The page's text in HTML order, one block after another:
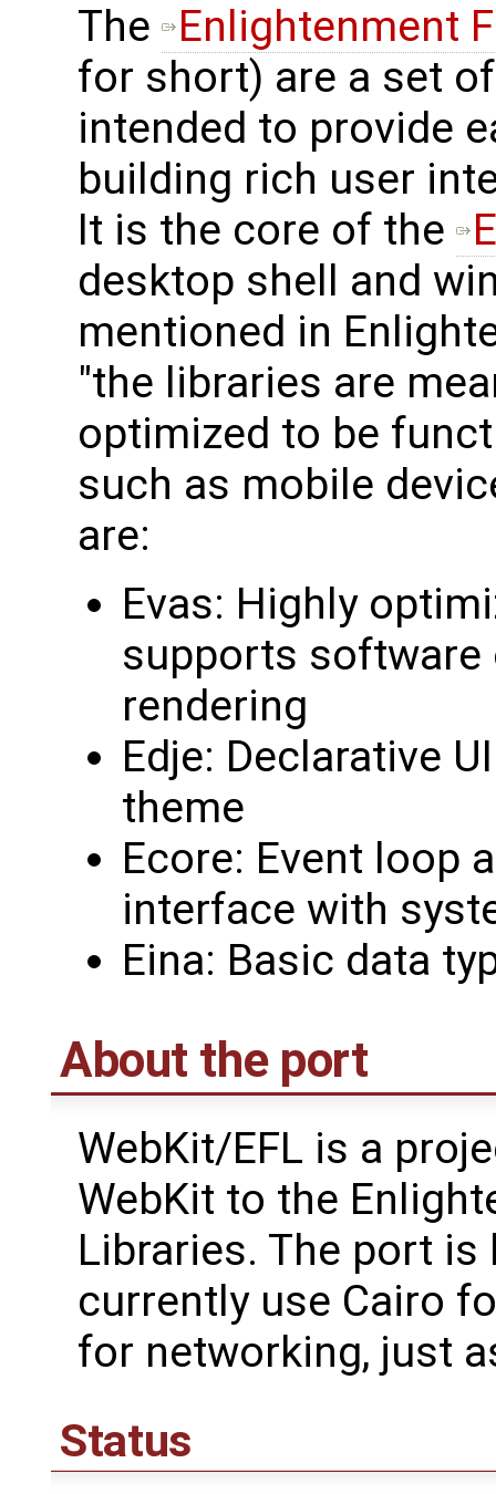
The
Enlightenment
for short) are a set
intended to provide
building rich user
It is the core of the
desktop shell and
mentioned in
"the libraries are
optimized to be
such as mobile
are:
Evas: Highly
supports software
rendering
Edje: Declarative
theme
Ecore: Event loop
interface with
Eina: Basic data
About the port
WebKit/EFL is a
WebKit to the
Libraries. The port
currently use Cairo
for networking, just
Status